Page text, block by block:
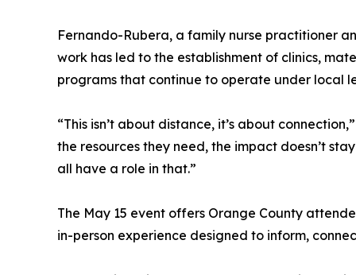
Fernando-Rubera, a family nurse practitioner
work has led to the establishment of clinics,
programs that continue to operate under local
“This isn’t about distance, it’s about
the resources they need, the impact doesn’t
all have a role in that.”
The May 15 event offers Orange County
in-person experience designed to inform,